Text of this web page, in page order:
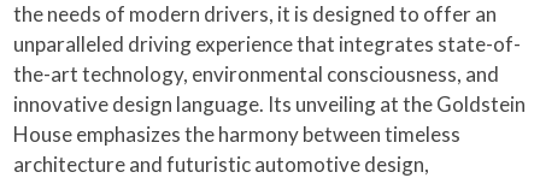
the needs of modern drivers, it is designed to offer an
unparalleled driving experience that integrates state-of-
the-art technology, environmental consciousness, and
innovative design language. Its unveiling at the Goldstein
House emphasizes the harmony between timeless
architecture and futuristic automotive design,